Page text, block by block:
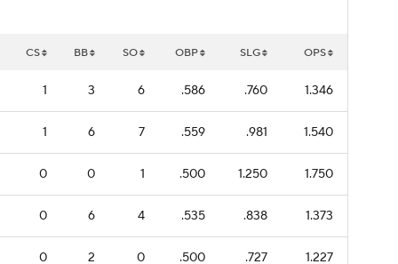
CS BB SO OBP SLG OPS
1 3 6 .586 .760 1.346
1 6 7 .559 .981 1.540
0 0 1 .500 1.250 1.750
0 6 4 .535 .838 1.373
0 2 0 .500 .727 1.227